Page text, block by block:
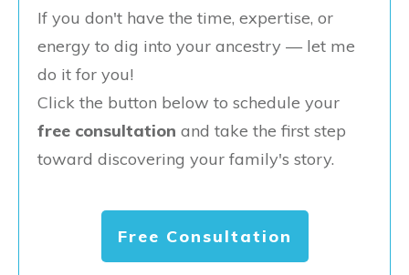
If you don't have the time, expertise, or
energy to dig into your ancestry — let me
do it for you!
Click the button below to schedule your
free consultation and take the first step
toward discovering your family's story.
Free Consultation